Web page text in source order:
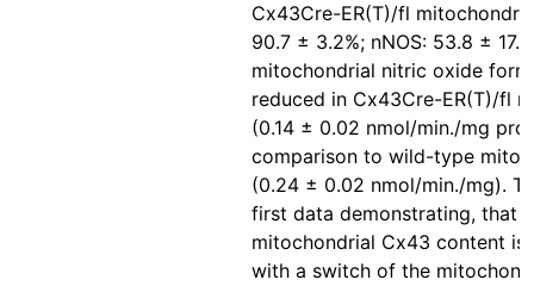
Cx43Cre-ER(T)/fl
90.7 ± 3.2%; nNOS: 53.8 ±
mitochondrial nitric oxide
reduced in Cx43Cre-ER(T)/fl
(0.14 ± 0.02 nmol/min./mg
comparison to wild-type
(0.24 ± 0.02 nmol/min./mg).
first data demonstrating, that
mitochondrial Cx43 content is
with a switch of the